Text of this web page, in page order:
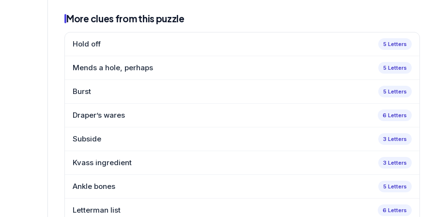
More clues from this puzzle
Hold off 5 Letters
Mends a hole, perhaps 5 Letters
Burst 5 Letters
Draper’s wares 6 Letters
Subside 3 Letters
Kvass ingredient 3 Letters
Ankle bones 5 Letters
Letterman list 6 Letters